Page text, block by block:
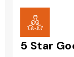
5 Star